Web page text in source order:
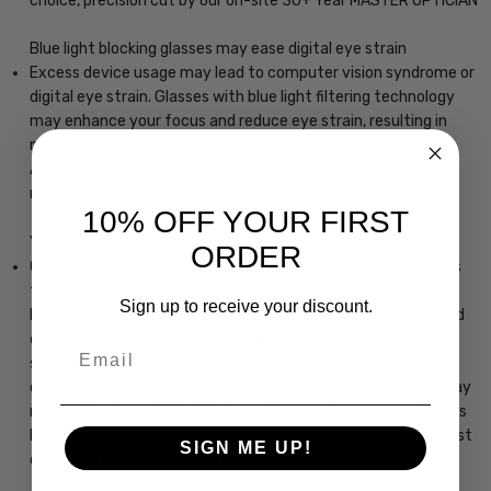
Blue light blocking glasses may ease digital eye strain
Excess device usage may lead to computer vision syndrome or
digital eye strain. Glasses with blue light filtering technology
may enhance your focus and reduce eye strain, resulting in
making your eyes feel less tired and improving productivity.
Another way to reduce eye strain is to make sure you take
regular breaks from the screen.
You may sleep better using blue-light blocking glasses
One of the more surprising impacts of exposure to screens is
the potential to negatively affect sleep patterns. Blue light
has a high energy frequency that may increase alertness and
delay the body's release of melatonin, which helps induce
sleep. In general, we should all avoid using blue-light devices
one to two hours before sleep. Blue-light blocking glasses may
reduce the impact blue light, enabling you to use your devices
before bed and still get a good night's sleep. However, the best
option is to put the screen down before it's time for bed.
10% OFF YOUR FIRST
ORDER
Sign up to receive your discount.
SIGN ME UP!